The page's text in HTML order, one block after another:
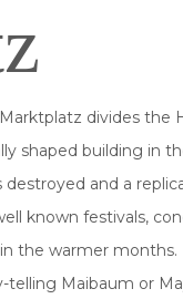
divides
shaped building
and a
known festivals,
the warmer
Maibaum or